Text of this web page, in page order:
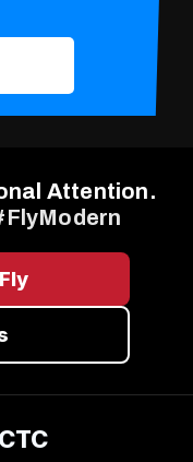
Attention.